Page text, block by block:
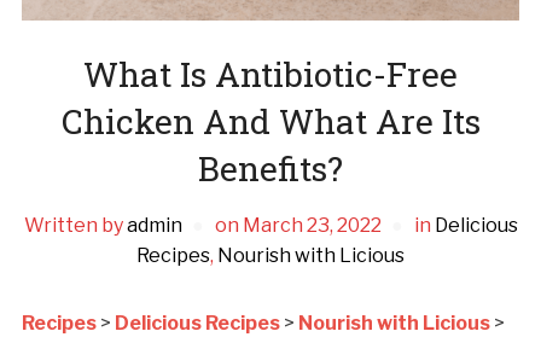
What Is Antibiotic-Free
Chicken And What Are Its
Benefits?
Written byadmin on March 23, 2022 in Delicious
Recipes, Nourish with Licious
Recipes> Delicious Recipes> Nourish with Licious>